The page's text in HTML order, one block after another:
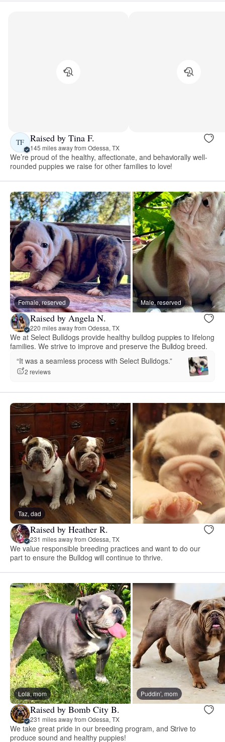
TF Raised by Tina F.
145 miles away from Odessa, TX
We’re proud of the healthy, affectionate, and behaviorally well-
rounded puppies we raise for other families to love!
Female, reserved Male, reserved
Raised by Angela N.
220 miles away from Odessa, TX
We at Select Bulldogs provide healthy bulldog puppies to lifelong
families. We strive to improve and preserve the Bulldog breed.
“It was a seamless process with Select Bulldogs.”
2 reviews
Taz, dad
Raised by Heather R.
231 miles away from Odessa, TX
We value responsible breeding practices and want to do our
part to ensure the Bulldog will continue to thrive.
Lola, mom Puddin’, mom
Raised by Bomb City B.
231 miles away from Odessa, TX
We take great pride in our breeding program, and Strive to
produce sound and healthy puppies!